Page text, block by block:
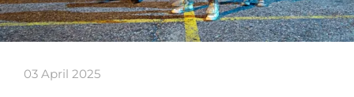
03 April 2025